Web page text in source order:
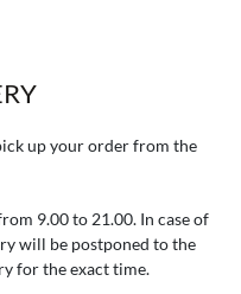
up your order from the
9.00 to 21.00. In case of
will be postponed to the
for the exact time.